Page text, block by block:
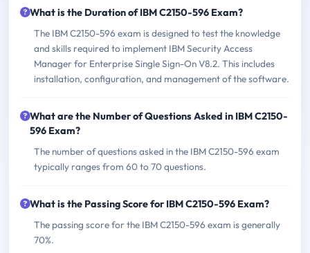
What is the Duration of IBM C2150-596 Exam?
The IBM C2150-596 exam is designed to test the knowledge
and skills required to implement IBM Security Access
Manager for Enterprise Single Sign-On V8.2. This includes
installation, configuration, and management of the software.
What are the Number of Questions Asked in IBM C2150-
596 Exam?
The number of questions asked in the IBM C2150-596 exam
typically ranges from 60 to 70 questions.
What is the Passing Score for IBM C2150-596 Exam?
The passing score for the IBM C2150-596 exam is generally
70%.